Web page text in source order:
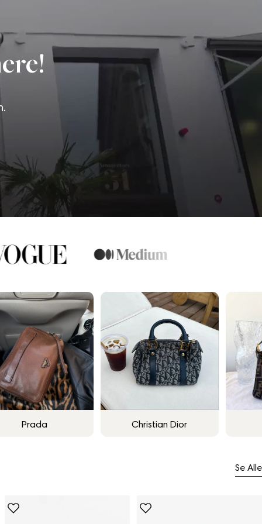
Prada Christian Dior
Se Alle